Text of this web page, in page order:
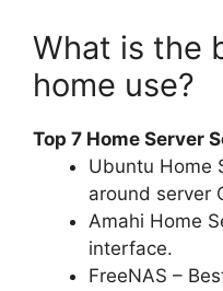
What is the
home use?
Top 7 Home Server
Ubuntu Home
around server
Amahi Home
interface.
FreeNAS –